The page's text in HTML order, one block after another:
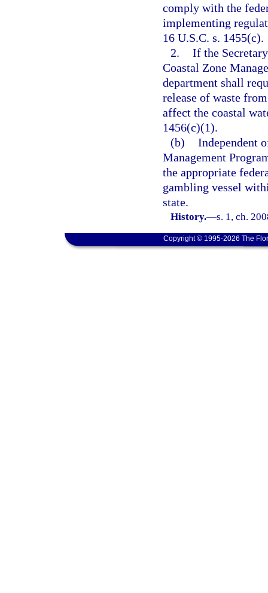
comply with the
implementing
16 U.S.C. s. 1455(c).
2. If the
Coastal Zone
department shall
release of waste
affect the coastal
1456(c)(1).
(b) Independent
Management
the appropriate
gambling vessel
state.
History.—s. 1, ch.
Copyright © 1995-2026 The